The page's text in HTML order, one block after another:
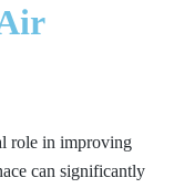
role in improving
can significantly